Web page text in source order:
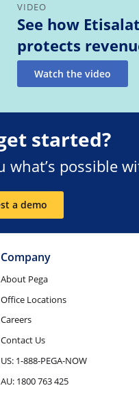
VIDEO
See how
protects
Watch the video
started?
what’s possible
a demo
Company
About Pega
Office Locations
Careers
Contact Us
US: 1-888-PEGA-NOW
AU: 1800 763 425